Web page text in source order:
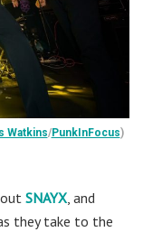
Watkins/PunkInFocus)
SNAYX, and
they take to the